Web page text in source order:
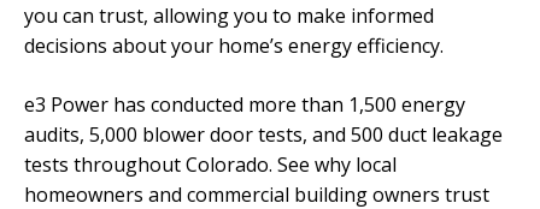
you can trust, allowing you to make informed
decisions about your home’s energy efficiency.
e3 Power has conducted more than 1,500 energy
audits, 5,000 blower door tests, and 500 duct leakage
tests throughout Colorado. See why local
homeowners and commercial building owners trust